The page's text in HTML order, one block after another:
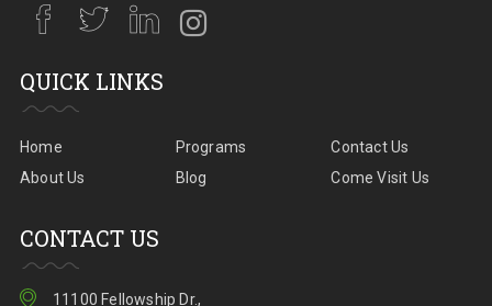
QUICK LINKS
Home
About Us
Programs
Blog
Contact Us
Come Visit Us
CONTACT US
11100 Fellowship Dr.,